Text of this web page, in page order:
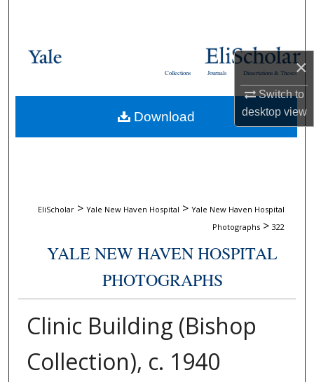
×
Switch to
desktopview
Browse Collections
About
Dissertations & Theses
Journals
Collections
EliScholar > Yale New Haven Hospital > Yale New Haven Hospital
Photographs > 322
YALE NEW HAVEN HOSPITAL
PHOTOGRAPHS
Clinic Building (Bishop
Collection), c. 1940
Download